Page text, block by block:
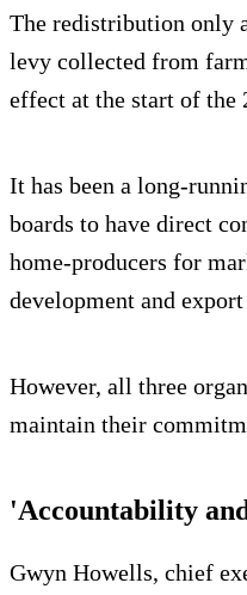
The redistribution only
levy collected from
effect at the start of the
It has been a long-
boards to have direct
home-producers for
development and
However, all three
maintain their
'Accountability
Gwyn Howells, chief